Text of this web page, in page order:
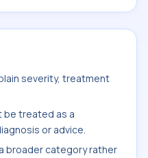
severity, treatment
be treated as a
or advice.
broader category rather